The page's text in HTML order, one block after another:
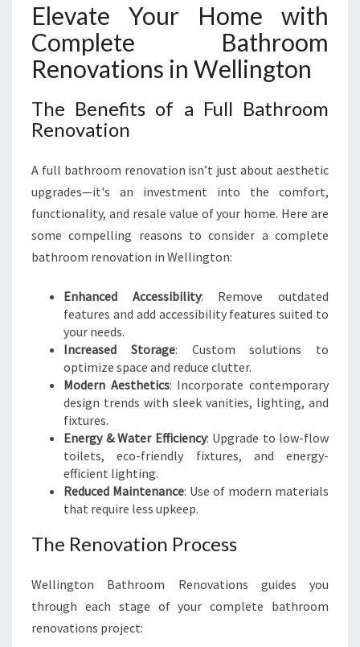
Elevate Your Home with
Complete Bathroom
Renovations in Wellington
The Benefits of a Full Bathroom
Renovation
A full bathroom renovation isn’t just about aesthetic
upgrades—it's an investment into the comfort,
functionality, and resale value of your home. Here are
some compelling reasons to consider a complete
bathroom renovation in Wellington:
Enhanced Accessibility: Remove outdated
features and add accessibility features suited to
your needs.
Increased Storage: Custom solutions to
optimize space and reduce clutter.
Modern Aesthetics: Incorporate contemporary
design trends with sleek vanities, lighting, and
fixtures.
Energy & Water Efficiency: Upgrade to low-flow
toilets, eco-friendly fixtures, and energy-
efficient lighting.
Reduced Maintenance: Use of modern materials
that require less upkeep.
The Renovation Process
Wellington Bathroom Renovations guides you
through each stage of your complete bathroom
renovations project: